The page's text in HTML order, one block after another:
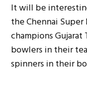
It will be
the Chennai
champions Gujarat
bowlers in their
spinners in their